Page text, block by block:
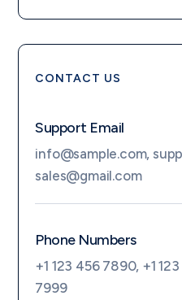
CONTACT US
Support Email
info@sample.com,
sales@gmail.com
Phone Numbers
+1 123 456 7890, +1
7999